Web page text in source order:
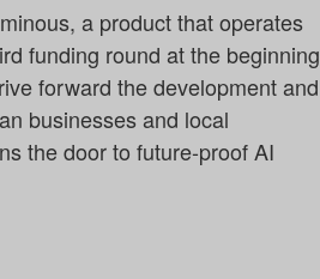
a product that operates
funding round at the beginning
forward the development and
businesses and local
the door to future-proof AI